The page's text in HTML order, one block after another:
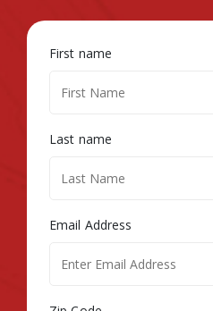
First name
Last name
Email Address